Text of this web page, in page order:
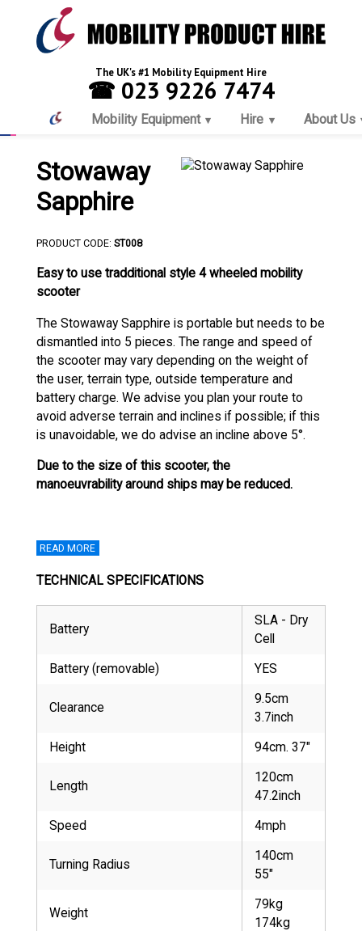
The UK's #1 Mobility Equipment Hire
☎ 023 9226 7474
Mobility Equipment Hire About Us
Stowaway
Sapphire
PRODUCT CODE: ST008
Easy to use tradditional style 4 wheeled mobility
scooter
The Stowaway Sapphire is portable but needs to be
dismantled into 5 pieces. The range and speed of
the scooter may vary depending on the weight of
the user, terrain type, outside temperature and
battery charge. We advise you plan your route to
avoid adverse terrain and inclines if possible; if this
is unavoidable, we do advise an incline above 5°.
Due to the size of this scooter, the
manoeuvrability around ships may be reduced.
READ MORE
TECHNICAL SPECIFICATIONS
Battery
SLA - Dry
Cell
Battery (removable) YES
Clearance
9.5cm
3.7inch
Height 94cm. 37"
Length
120cm
47.2inch
Speed 4mph
Turning Radius
140cm
55"
Weight
79kg
174kg